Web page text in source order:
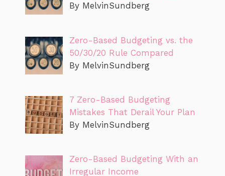
By MelvinSundberg
Zero-Based Budgeting vs. the
50/30/20 Rule Compared
By MelvinSundberg
7 Zero-Based Budgeting
Mistakes That Derail Your Plan
By MelvinSundberg
Zero-Based Budgeting With an
Irregular Income